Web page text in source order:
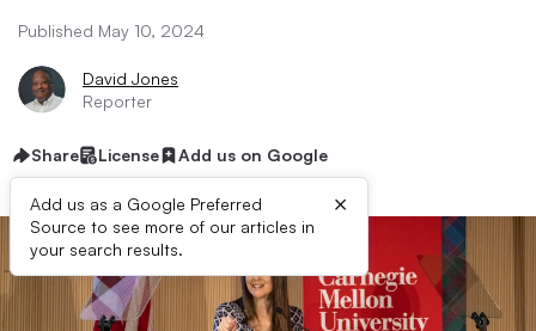
Published May 10, 2024
David Jones
Reporter
Share License Add us on Google
Add us as a Google Preferred
Source to see more of our articles in
your search results.
×